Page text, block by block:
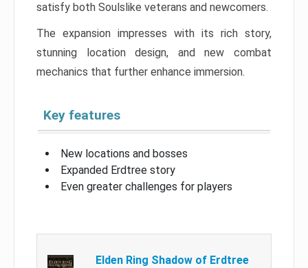
satisfy both Soulslike veterans and newcomers.
The expansion impresses with its rich story,
stunning location design, and new combat
mechanics that further enhance immersion.
Key features
New locations and bosses
Expanded Erdtree story
Even greater challenges for players
Elden Ring Shadow of Erdtree